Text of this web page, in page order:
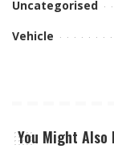
Uncategorised
Vehicle
You Might Also